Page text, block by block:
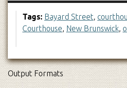
Tags: Bayard Street,
Courthouse, New Brunswick,
Output Formats